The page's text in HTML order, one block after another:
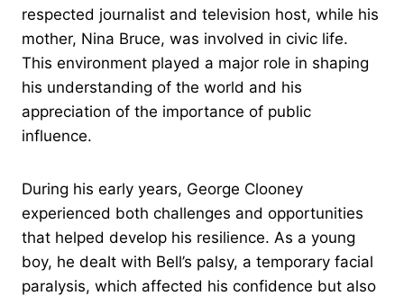
respected journalist and television host, while his
mother, Nina Bruce, was involved in civic life.
This environment played a major role in shaping
his understanding of the world and his
appreciation of the importance of public
influence.
During his early years, George Clooney
experienced both challenges and opportunities
that helped develop his resilience. As a young
boy, he dealt with Bell’s palsy, a temporary facial
paralysis, which affected his confidence but also